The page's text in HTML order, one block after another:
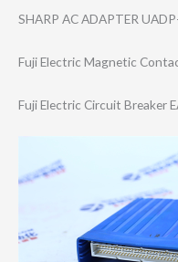
SHARP AC ADAPTER
Fuji Electric Magnetic
Fuji Electric Circuit Breaker